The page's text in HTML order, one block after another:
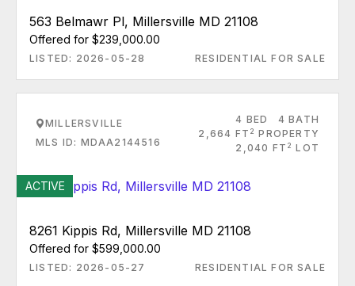
563 Belmawr Pl, Millersville MD 21108
Offered for $239,000.00
LISTED: 2026-05-28 RESIDENTIAL FOR SALE
MILLERSVILLE
MLS ID: MDAA2144516
4 BED
4 BATH
2,664 FT 2 PROPERTY
2,040 FT 2 LOT
ACTIVE
8261 Kippis Rd, Millersville MD 21108
Offered for $599,000.00
LISTED: 2026-05-27 RESIDENTIAL FOR SALE